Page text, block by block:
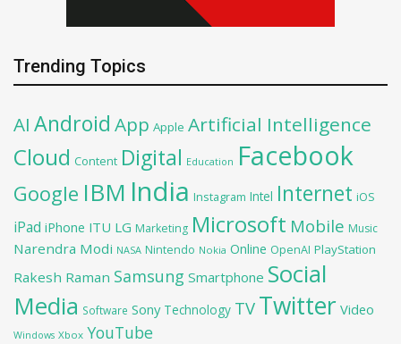
Trending Topics
AI Android App Apple Artificial Intelligence
Cloud Content Digital Education Facebook
Google IBM India Instagram Intel Internet iOS
iPad iPhone ITU LG Marketing Microsoft Mobile Music
Narendra Modi NASA Nintendo Nokia Online OpenAI PlayStation
Rakesh Raman Samsung Smartphone Social
Media Software Sony Technology TV Twitter Video
Windows Xbox YouTube